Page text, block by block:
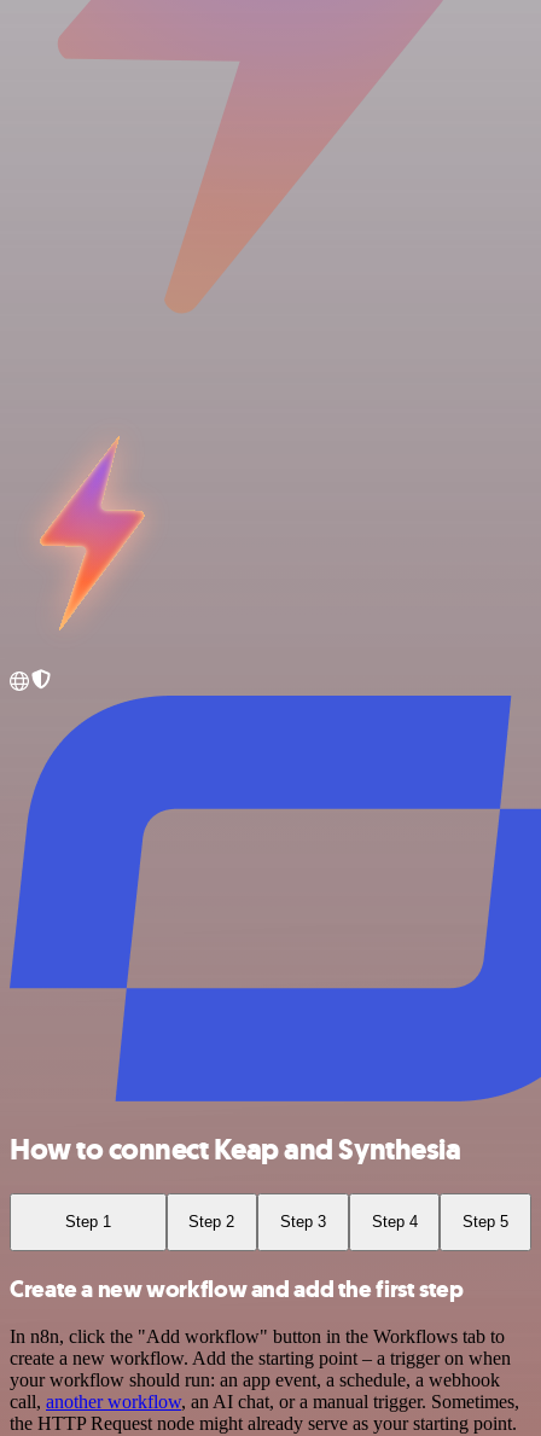
How to connect Keap and Synthesia
Step 1 Step 2 Step 3 Step 4 Step 5
Create a new workflow and add the first step
In n8n, click the "Add workflow" button in the Workflows tab to
create a new workflow. Add the starting point – a trigger on when
your workflow should run: an app event, a schedule, a webhook
call, another workflow, an AI chat, or a manual trigger. Sometimes,
the HTTP Request node might already serve as your starting point.